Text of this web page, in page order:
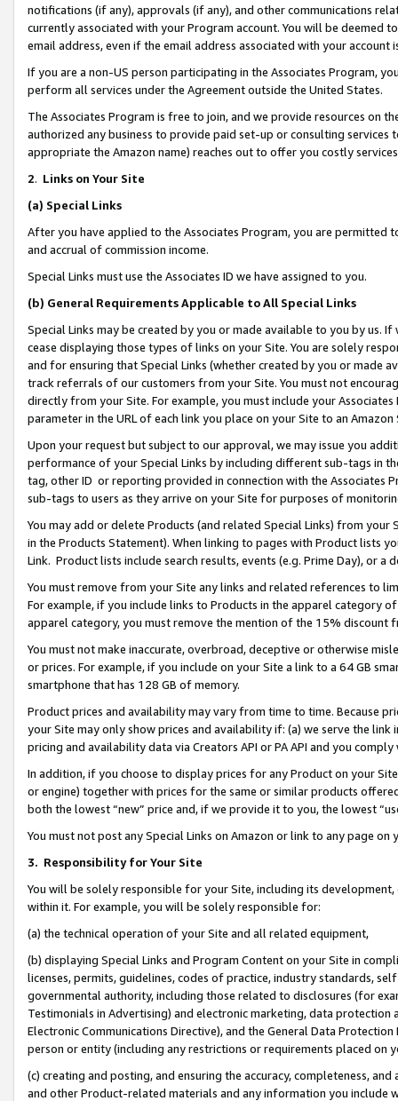
notifications (if any), approvals (if any), and other communications
currently associated with your Program account. You will be deemed
email address, even if the email address associated with your account
If you are a non-US person participating in the Associates Program,
perform all services under the Agreement outside the United States.
The Associates Program is free to join, and we provide resources on
authorized any business to provide paid set-up or consulting
appropriate the Amazon name) reaches out to offer you costly
2. Links on Your Site
(a) Special Links
After you have applied to the Associates Program, you are permitted
and accrual of commission income.
Special Links must use the Associates ID we have assigned to you.
(b) General Requirements Applicable to All Special Links
Special Links may be created by you or made available to you by us.
cease displaying those types of links on your Site. You are solely
and for ensuring that Special Links (whether created by you or
track referrals of our customers from your Site. You must not
directly from your Site. For example, you must include your
parameter in the URL of each link you place on your Site to an Amazon
Upon your request but subject to our approval, we may issue you
performance of your Special Links by including different sub-tags in
tag, other ID or reporting provided in connection with the Associates
sub-tags to users as they arrive on your Site for purposes of
You may add or delete Products (and related Special Links) from
in the Products Statement). When linking to pages with Product lists
Link. Product lists include search results, events (e.g. Prime Day), or a
You must remove from your Site any links and related references to
For example, if you include links to Products in the apparel category
apparel category, you must remove the mention of the 15% discount
You must not make inaccurate, overbroad, deceptive or otherwise
or prices. For example, if you include on your Site a link to a 64 GB
smartphone that has 128 GB of memory.
Product prices and availability may vary from time to time. Because
your Site may only show prices and availability if: (a) we serve the
pricing and availability data via Creators API or PA API and you
In addition, if you choose to display prices for any Product on your
or engine) together with prices for the same or similar products
both the lowest “new” price and, if we provide it to you, the lowest
You must not post any Special Links on Amazon or link to any page
3. Responsibility for Your Site
You will be solely responsible for your Site, including its
within it. For example, you will be solely responsible for:
(a) the technical operation of your Site and all related equipment,
(b) displaying Special Links and Program Content on your Site in
licenses, permits, guidelines, codes of practice, industry standards,
governmental authority, including those related to disclosures (for
Testimonials in Advertising) and electronic marketing, data
Electronic Communications Directive), and the General Data
person or entity (including any restrictions or requirements placed on
(c) creating and posting, and ensuring the accuracy, completeness,
and other Product-related materials and any information you include